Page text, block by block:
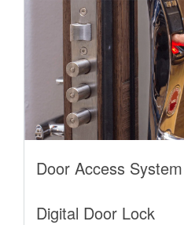
Door Access System
Digital Door Lock